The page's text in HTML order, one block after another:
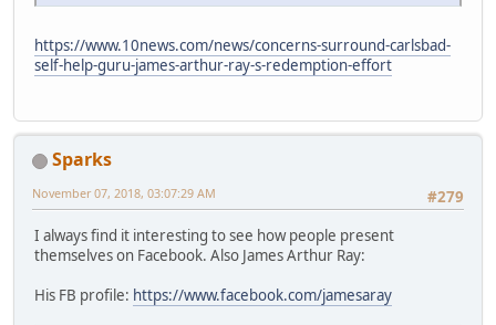
https://www.10news.com/news/concerns-surround-carlsbad-
self-help-guru-james-arthur-ray-s-redemption-effort
Sparks
#279
November 07, 2018, 03:07:29 AM
I always find it interesting to see how people present
themselves on Facebook. Also James Arthur Ray:
His FB profile: https://www.facebook.com/jamesaray